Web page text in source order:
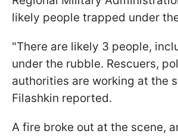
likely people trapped under
"There are likely 3 people,
under the rubble. Rescuers,
authorities are working at the
Filashkin reported.
A fire broke out at the scene,